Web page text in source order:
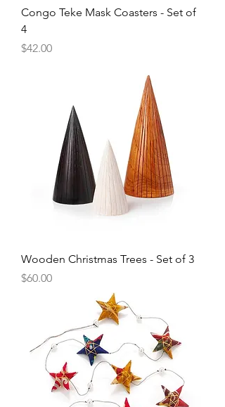
Congo Teke Mask Coasters - Set of
4
Price
$42.00
Wooden Christmas Trees - Set of 3
Price
$60.00